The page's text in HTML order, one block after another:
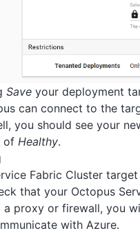
Save your deployment
can connect to the
you should see your
of Healthy.
Fabric Cluster
that your Octopus
a proxy or firewall, you
with Azure.